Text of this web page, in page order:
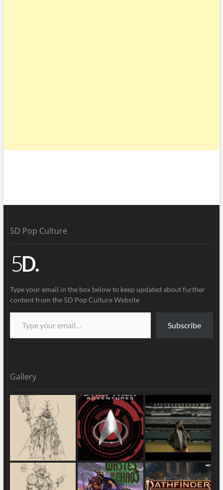
5D Pop Culture
Type your email in the box below to keep updated about further
content from the 5D Pop Culture Website
Subscribe
Gallery